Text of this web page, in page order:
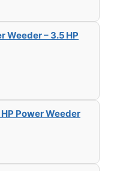
Weeder – 3.5 HP
Power Weeder